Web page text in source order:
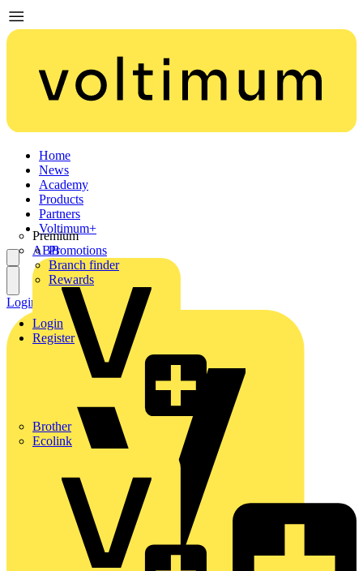
Home
News
Academy
Products
Partners
Premium
ABB
Brother
Ecolink
Voltimum+
Promotions
Branch finder
Rewards
Login
Register
Login Register